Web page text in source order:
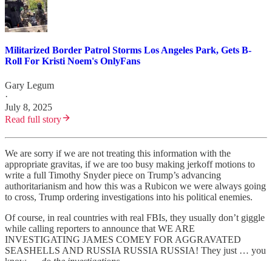
Militarized Border Patrol Storms Los Angeles Park, Gets B-
Roll For Kristi Noem's OnlyFans
Gary Legum
·
July 8, 2025
Read full story
We are sorry if we are not treating this information with the
appropriate gravitas, if we are too busy making jerkoff motions to
write a full Timothy Snyder piece on Trump’s advancing
authoritarianism and how this was a Rubicon we were always going
to cross, Trump ordering investigations into his political enemies.
Of course, in real countries with real FBIs, they usually don’t giggle
while calling reporters to announce that WE ARE
INVESTIGATING JAMES COMEY FOR AGGRAVATED
SEASHELLS AND RUSSIA RUSSIA RUSSIA! They just … you